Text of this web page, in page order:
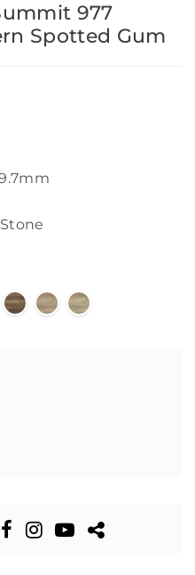
977
Spotted Gum